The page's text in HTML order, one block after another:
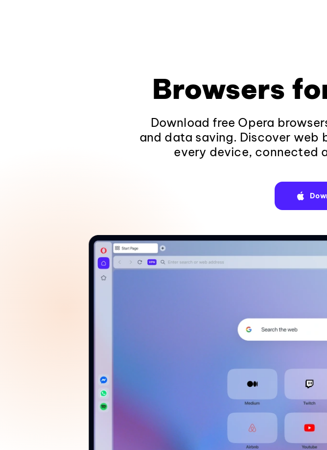
Browsers
Download free Opera
and data saving. Discover web
every device, connected